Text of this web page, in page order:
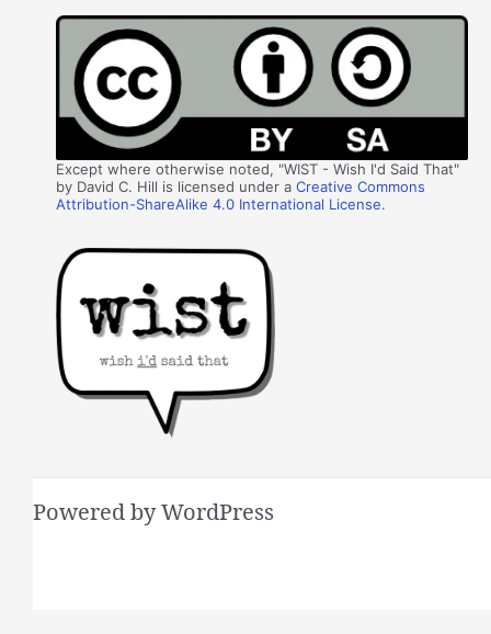
Except where otherwise noted, "WIST - Wish I'd Said That"
by David C. Hill is licensed under aCreative Commons
Attribution-ShareAlike 4.0 International License.
Powered by WordPress